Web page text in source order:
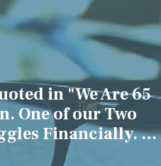
in "We Are 65
One of our Two
Financially. IS
Her?"